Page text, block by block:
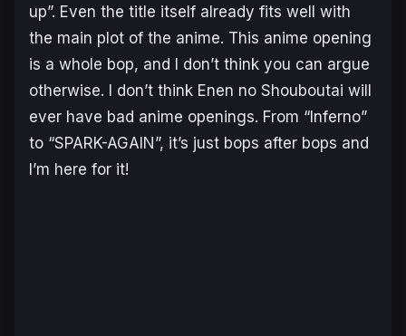
up”. Even the title itself already fits well with
the main plot of the anime. This anime opening
is a whole bop, and I don’t think you can argue
otherwise. I don’t think Enen no Shouboutai will
ever have bad anime openings. From “Inferno”
to “SPARK-AGAIN”, it’s just bops after bops and
I’m here for it!